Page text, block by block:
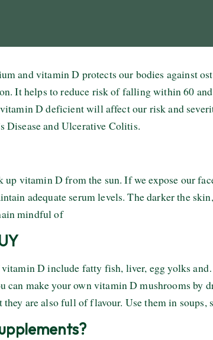
and vitamin D protects our bodies against
It helps to reduce risk of falling within 60
vitamin D deficient will affect our risk and
Disease and Ulcerative Colitis.
vitamin D from the sun. If we expose our
adequate serum levels. The darker the
mindful of
D include fatty fish, liver, egg yolks
can make your own vitamin D mushrooms
are also full of flavour. Use them in soups,